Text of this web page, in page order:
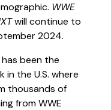
WWE
will continue to
2024.
been the
in the U.S. where
thousands of
from WWE